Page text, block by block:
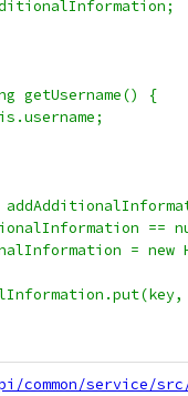
getUsername() {
==
= new
common/service/